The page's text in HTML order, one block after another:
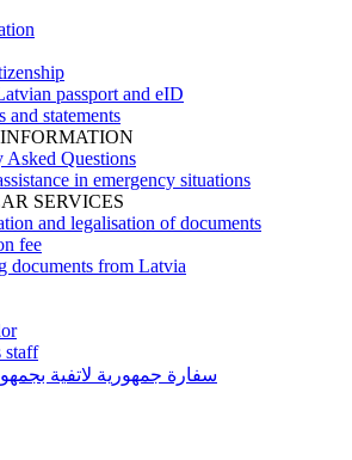
passport and eID
and statements
Asked Questions
in emergency situations
SERVICES
and legalisation of documents
fee
documents from Latvia
staff
سفارة جمهورية لاتفية